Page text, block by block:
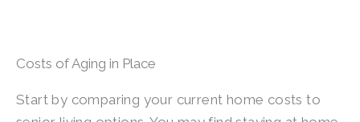
Costs of Aging in Place
Start by comparing your current home costs to